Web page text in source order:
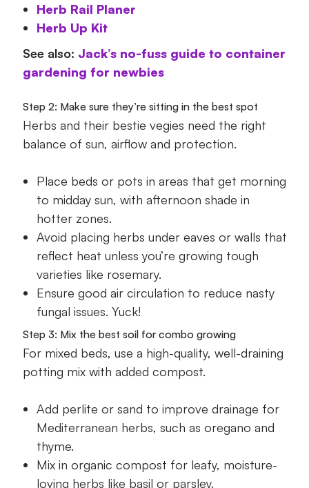
Herb Rail Planer
Herb Up Kit
See also: Jack’s no-fuss guide to container
gardening for newbies
Step 2: Make sure they’re sitting in the best spot
Herbs and their bestie vegies need the right
balance of sun, airflow and protection.
Place beds or pots in areas that get morning
to midday sun, with afternoon shade in
hotter zones.
Avoid placing herbs under eaves or walls that
reflect heat unless you’re growing tough
varieties like rosemary.
Ensure good air circulation to reduce nasty
fungal issues. Yuck!
Step 3: Mix the best soil for combo growing
For mixed beds, use a high-quality, well-draining
potting mix with added compost.
Add perlite or sand to improve drainage for
Mediterranean herbs, such as oregano and
thyme.
Mix in organic compost for leafy, moisture-
loving herbs like basil or parsley.